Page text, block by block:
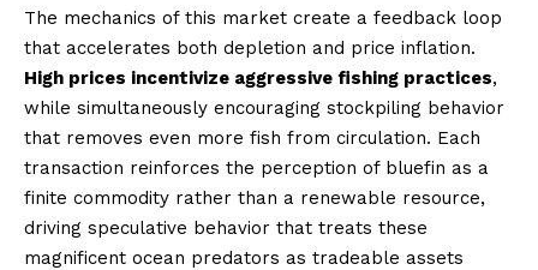
The mechanics of this market create a feedback loop
that accelerates both depletion and price inflation.
High prices incentivize aggressive fishing practices,
while simultaneously encouraging stockpiling behavior
that removes even more fish from circulation. Each
transaction reinforces the perception of bluefin as a
finite commodity rather than a renewable resource,
driving speculative behavior that treats these
magnificent ocean predators as tradeable assets